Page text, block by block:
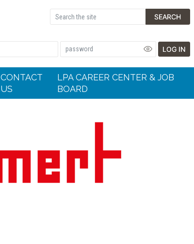
SEARCH
LOG IN
CONTACT
US
LPA CAREER CENTER & JOB
BOARD